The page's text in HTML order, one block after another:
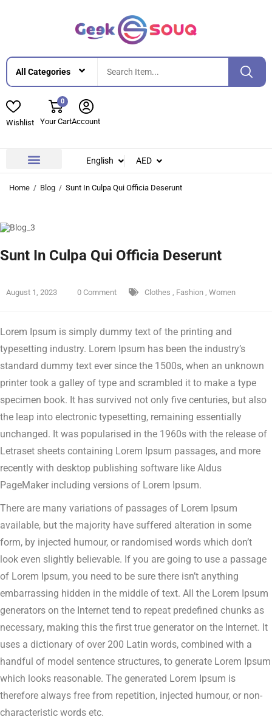
Wishlist
0
Your CartAccount
English AED
Home Blog Sunt In Culpa Qui Officia Deserunt
Sunt In Culpa Qui Officia Deserunt
August 1, 2023 0 Comment Clothes , Fashion , Women
Lorem Ipsum is simply dummy text of the printing and
typesetting industry. Lorem Ipsum has been the industry’s
standard dummy text ever since the 1500s, when an unknown
printer took a galley of type and scrambled it to make a type
specimen book. It has survived not only five centuries, but also
the leap into electronic typesetting, remaining essentially
unchanged. It was popularised in the 1960s with the release of
Letraset sheets containing Lorem Ipsum passages, and more
recently with desktop publishing software like Aldus
PageMaker including versions of Lorem Ipsum.
There are many variations of passages of Lorem Ipsum
available, but the majority have suffered alteration in some
form, by injected humour, or randomised words which don’t
look even slightly believable. If you are going to use a passage
of Lorem Ipsum, you need to be sure there isn’t anything
embarrassing hidden in the middle of text. All the Lorem Ipsum
generators on the Internet tend to repeat predefined chunks as
necessary, making this the first true generator on the Internet. It
uses a dictionary of over 200 Latin words, combined with a
handful of model sentence structures, to generate Lorem Ipsum
which looks reasonable. The generated Lorem Ipsum is
therefore always free from repetition, injected humour, or non-
characteristic words etc.